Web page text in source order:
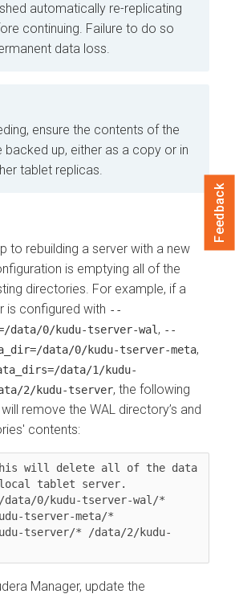
automatically re-replicating
continuing. Failure to do so
data loss.
ensure the contents of the
backed up, either as a copy or in
tablet replicas.
to rebuilding a server with a new
is emptying all of the
directories. For example, if a
is configured with --
data/0/kudu-tserver-wal, --
data/0/kudu-tserver-meta,
data/1/kudu-
2/kudu-tserver, the following
remove the WAL directory’s and
contents:
will delete all of the data
tablet server.
0/kudu-tserver-wal/*
tserver-meta/*
tserver/* /data/2/kudu-
Manager, update the
Feedback